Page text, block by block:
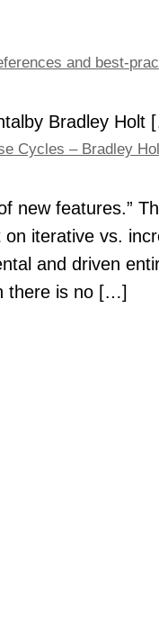
and best-
Bradley Holt
Cycles – Bradley
new features.”
iterative vs.
and driven
there is no […]